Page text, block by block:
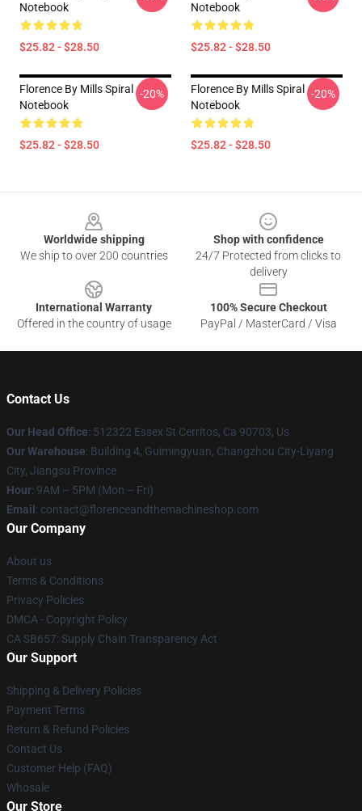
Notebook
$25.82 - $28.50
Notebook
$25.82 - $28.50
Florence By Mills Spiral
Notebook
$25.82 - $28.50
-20%
Florence By Mills Spiral
Notebook
$25.82 - $28.50
-20%
Worldwide shipping
We ship to over 200 countries
Shop with confidence
24/7 Protected from clicks to
delivery
International Warranty
Offered in the country of usage
100% Secure Checkout
PayPal / MasterCard / Visa
Contact Us
Our Head Office: 512322 Essex St Cerritos, Ca 90703, Us
Our Warehouse: Building 4, Guimingyuan, Changzhou City-Liyang
City, Jiangsu Province
Hour: 9AM – 5PM (Mon – Fri)
Email : contact@florenceandthemachineshop.com
Our Company
About us
Terms & Conditions
Privacy Policies
DMCA - Copyright Policy
CA SB657: Supply Chain Transparency Act
Our Support
Shipping & Delivery Policies
Payment Terms
Return & Refund Policies
Contact Us
Customer Help (FAQ)
Whosale
Our Store